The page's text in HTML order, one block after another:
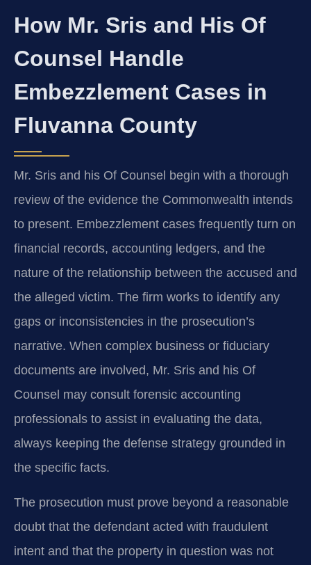
How Mr. Sris and His Of
Counsel Handle
Embezzlement Cases in
Fluvanna County
Mr. Sris and his Of Counsel begin with a thorough
review of the evidence the Commonwealth intends
to present. Embezzlement cases frequently turn on
financial records, accounting ledgers, and the
nature of the relationship between the accused and
the alleged victim. The firm works to identify any
gaps or inconsistencies in the prosecution’s
narrative. When complex business or fiduciary
documents are involved, Mr. Sris and his Of
Counsel may consult forensic accounting
professionals to assist in evaluating the data,
always keeping the defense strategy grounded in
the specific facts.
The prosecution must prove beyond a reasonable
doubt that the defendant acted with fraudulent
intent and that the property in question was not